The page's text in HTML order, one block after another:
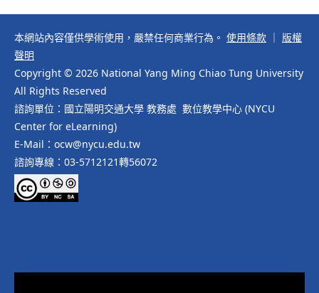
本網站內容僅供學術使用，嚴禁任何商業行為。 使用條款
版權
聲明
Copyright © 2026 National Yang Ming Chiao Tung University
All Rights Reserved
諮詢單位：國立陽明交通大學 教務處 數位教學中心 (NYCU
Center for eLearning)
E-Mail：ocw@nycu.edu.tw
諮詢專線：03-5712121轉56072